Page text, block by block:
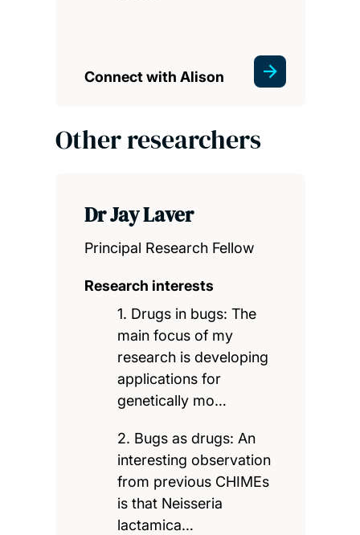
Connect with Alison
Other researchers
Dr Jay Laver
Principal Research Fellow
Research interests
1. Drugs in bugs: The
main focus of my
research is developing
applications for
genetically mo…
2. Bugs as drugs: An
interesting observation
from previous CHIMEs
is that Neisseria
lactamica…